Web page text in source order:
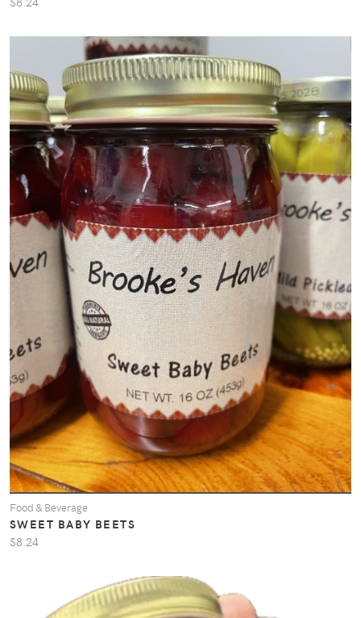
Food & Beverage
SWEET BABY BEETS
$8.24